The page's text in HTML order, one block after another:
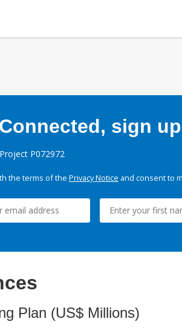
sign
P072972
the terms of the Privacy Notice and consent to
Plan (US$ Millions)